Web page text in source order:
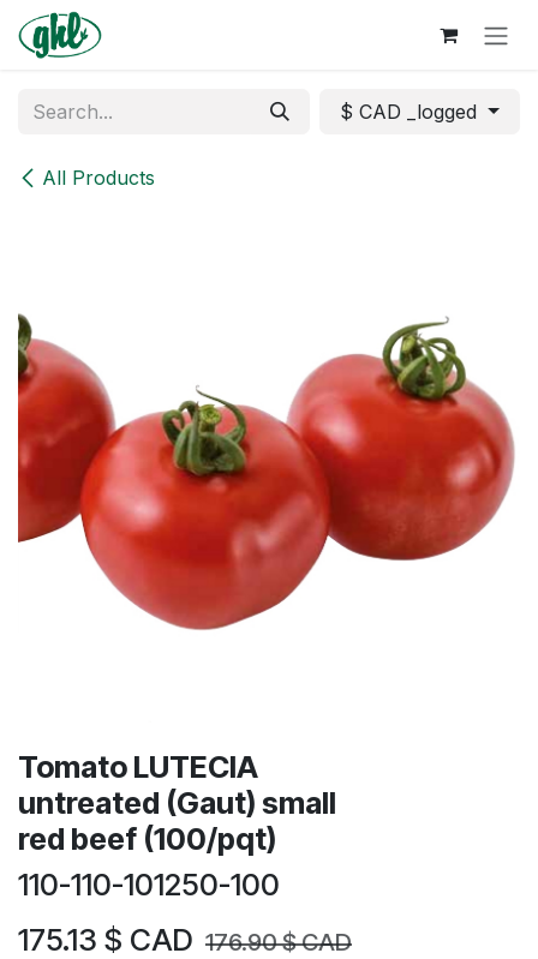
Skip to Content
All Products
$ CAD _logged
​​Tomato LUTECIA
untreated (Gaut) small
red beef (100/pqt)
110-110-101250-100
175.13 $ CAD 176.90$ CAD